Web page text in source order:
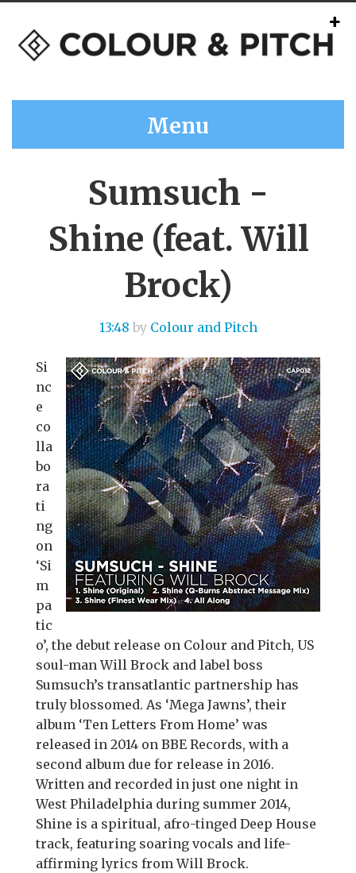
Menu
Sumsuch -
Shine (feat. Will
Brock)
13:48 by Colour and Pitch
Si
nc
e
co
lla
bo
ra
ti
ng
on
‘Si
m
pa
tic
o’, the debut release on Colour and Pitch, US
soul-man Will Brock and label boss
Sumsuch’s transatlantic partnership has
truly blossomed. As ‘Mega Jawns’, their
album ‘Ten Letters From Home’ was
released in 2014 on BBE Records, with a
second album due for release in 2016.
Written and recorded in just one night in
West Philadelphia during summer 2014,
Shine is a spiritual, afro-tinged Deep House
track, featuring soaring vocals and life-
affirming lyrics from Will Brock.